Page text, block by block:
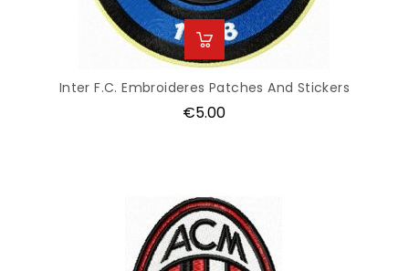
Inter F.C. Embroideres Patches And Stickers
Price
€5.00